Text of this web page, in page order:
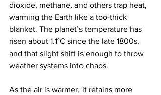
dioxide, methane, and others trap heat,
warming the Earth like a too-thick
blanket. The planet’s temperature has
risen about 1.1°C since the late 1800s,
and that slight shift is enough to throw
weather systems into chaos.
As the air is warmer, it retains more